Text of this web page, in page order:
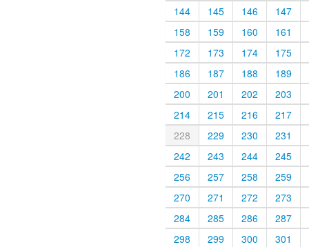
144
145 146
147
158
159 160
161
172
173 174
175
186
187 188
189
200
201 202
203
214
215 216
217
228
229 230
231
242
243 244
245
256
257 258
259
270
271 272
273
284
285 286
287
298
299 300
301